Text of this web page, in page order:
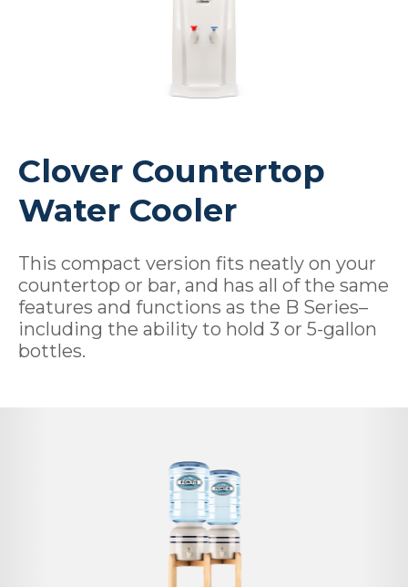
Clover Countertop
Water Cooler
This compact version fits neatly on your
countertop or bar, and has all of the same
features and functions as the B Series–
including the ability to hold 3 or 5-gallon
bottles.